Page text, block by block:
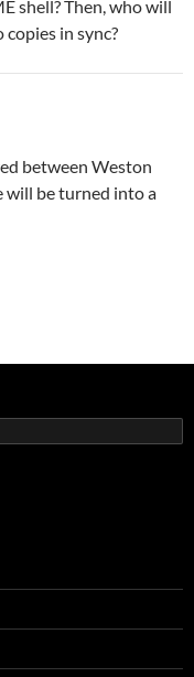
shell? Then, who will
in sync?
between Weston
will be turned into a